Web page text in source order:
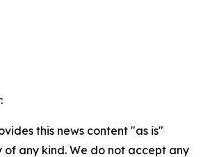
this news content "as is"
any kind. We do not accept any